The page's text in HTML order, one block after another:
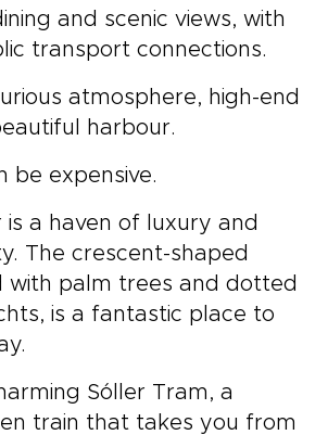
and scenic views, with
transport connections.
atmosphere, high-end
harbour.
be expensive.
is a haven of luxury and
The crescent-shaped
with palm trees and dotted
is a fantastic place to
Sóller Tram, a
train that takes you from